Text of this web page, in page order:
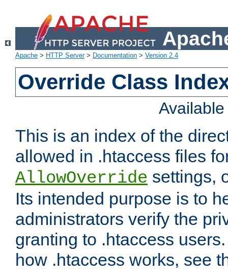
Apache > HTTP Server> Documentation > Version 2.4
Override Class
This is an index of the
allowed in .htaccess files
AllowOverride settings,
Its intended purpose is to
administrators verify the
granting to .htaccess
how .htaccess works, see